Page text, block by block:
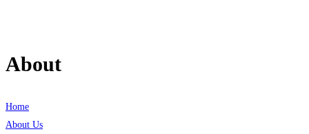
About
Home
About Us